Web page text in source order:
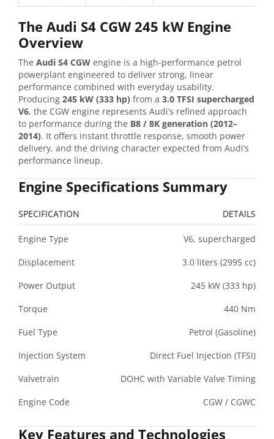
The Audi S4 CGW 245 kW Engine
Overview
The Audi S4 CGW engine is a high-performance petrol
powerplant engineered to deliver strong, linear
performance combined with everyday usability.
Producing 245 kW (333 hp) from a 3.0 TFSI supercharged
V6, the CGW engine represents Audi’s refined approach
to performance during the B8 / 8K generation (2012–
2014). It offers instant throttle response, smooth power
delivery, and the driving character expected from Audi’s
performance lineup.
Engine Specifications Summary
SPECIFICATION DETAILS
Engine Type
V6, supercharged
Displacement
3.0 liters (2995 cc)
Power Output
245 kW (333 hp)
Torque
440 Nm
Fuel Type
Petrol (Gasoline)
Injection System
Direct Fuel Injection (TFSI)
Valvetrain
DOHC with Variable Valve Timing
Engine Code
CGW / CGWC
Key Features and Technologies